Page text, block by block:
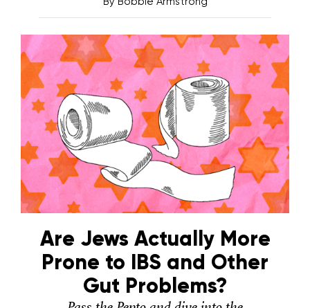
Are Jews Actually More
Prone to IBS and Other
Gut Problems?